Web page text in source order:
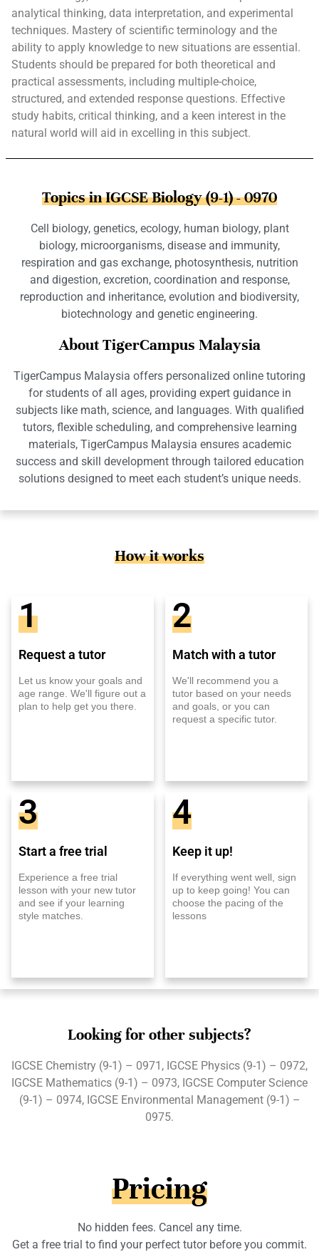
analytical thinking, data interpretation, and experimental
techniques. Mastery of scientific terminology and the
ability to apply knowledge to new situations are essential.
Students should be prepared for both theoretical and
practical assessments, including multiple-choice,
structured, and extended response questions. Effective
study habits, critical thinking, and a keen interest in the
natural world will aid in excelling in this subject.
Topics in IGCSE Biology (9-1) - 0970
Cell biology, genetics, ecology, human biology, plant
biology, microorganisms, disease and immunity,
respiration and gas exchange, photosynthesis, nutrition
and digestion, excretion, coordination and response,
reproduction and inheritance, evolution and biodiversity,
biotechnology and genetic engineering.
About TigerCampus Malaysia
TigerCampus Malaysia offers personalized online tutoring
for students of all ages, providing expert guidance in
subjects like math, science, and languages. With qualified
tutors, flexible scheduling, and comprehensive learning
materials, TigerCampus Malaysia ensures academic
success and skill development through tailored education
solutions designed to meet each student’s unique needs.
How it works
1
Request a tutor
Let us know your goals and
age range. We'll figure out a
plan to help get you there.
2
Match with a tutor
We'll recommend you a
tutor based on your needs
and goals, or you can
request a specific tutor.
3
Start a free trial
Experience a free trial
lesson with your new tutor
and see if your learning
style matches.
4
Keep it up!
If everything went well, sign
up to keep going! You can
choose the pacing of the
lessons
Looking for other subjects?
IGCSE Chemistry (9-1) – 0971, IGCSE Physics (9-1) – 0972,
IGCSE Mathematics (9-1) – 0973, IGCSE Computer Science
(9-1) – 0974, IGCSE Environmental Management (9-1) –
0975.
Pricing
No hidden fees. Cancel any time.
Get a free trial to find your perfect tutor before you commit.